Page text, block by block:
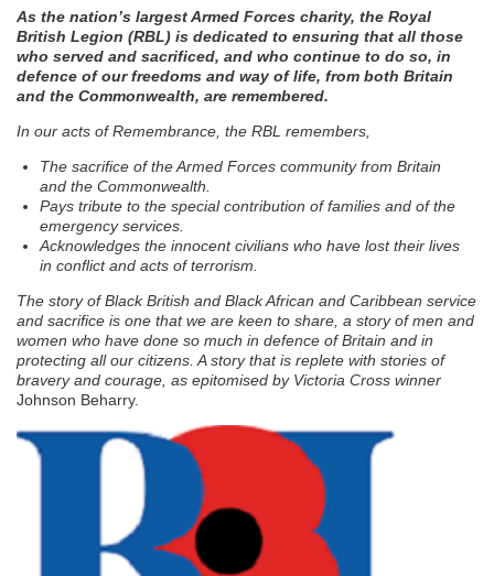
As the nation’s largest Armed Forces charity, the Royal
British Legion (RBL) is dedicated to ensuring that all those
who served and sacrificed, and who continue to do so, in
defence of our freedoms and way of life, from both Britain
and the Commonwealth, are remembered.
In our acts of Remembrance, the RBL remembers,
The sacrifice of the Armed Forces community from Britain
and the Commonwealth.
Pays tribute to the special contribution of families and of the
emergency services.
Acknowledges the innocent civilians who have lost their lives
in conflict and acts of terrorism.
The story of Black British and Black African and Caribbean service
and sacrifice is one that we are keen to share, a story of men and
women who have done so much in defence of Britain and in
protecting all our citizens. A story that is replete with stories of
bravery and courage, as epitomised by Victoria Cross winner
Johnson Beharry.